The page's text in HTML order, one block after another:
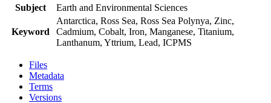
Subject
Earth and Environmental Sciences
Keyword
Antarctica, Ross Sea, Ross Sea Polynya, Zinc,
Cadmium, Cobalt, Iron, Manganese, Titanium,
Lanthanum, Yttrium, Lead, ICPMS
Files
Metadata
Terms
Versions